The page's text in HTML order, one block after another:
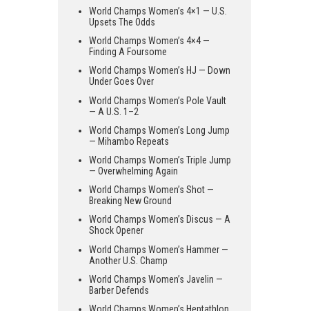
World Champs Women’s 4×1 — U.S.
Upsets The Odds
World Champs Women’s 4×4 —
Finding A Foursome
World Champs Women’s HJ — Down
Under Goes Over
World Champs Women’s Pole Vault
— A U.S. 1–2
World Champs Women’s Long Jump
— Mihambo Repeats
World Champs Women’s Triple Jump
— Overwhelming Again
World Champs Women’s Shot —
Breaking New Ground
World Champs Women’s Discus — A
Shock Opener
World Champs Women’s Hammer —
Another U.S. Champ
World Champs Women’s Javelin —
Barber Defends